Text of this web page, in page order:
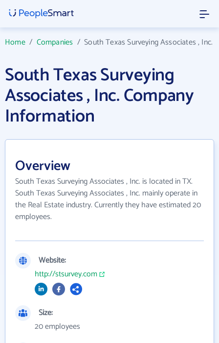
Home/ Companies /South Texas Surveying Associates , Inc.
South Texas Surveying
Associates , Inc. Company
Information
Overview
South Texas Surveying Associates , Inc. is located in TX.
South Texas Surveying Associates , Inc. mainly operate in
the Real Estate industry. Currently they have estimated 20
employees.
Website:
http://stsurvey.com
Size:
20 employees